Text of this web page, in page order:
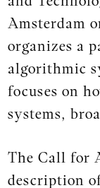
Amsterdam
organizes a
algorithmic
focuses on
systems,
The Call for
description